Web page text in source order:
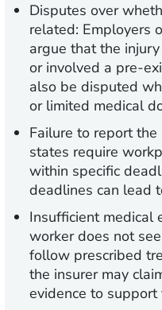
Disputes over
related: Employers
argue that the
or involved a pre-
also be disputed
or limited medical
Failure to report
states require
within specific
deadlines can lead
Insufficient medical
worker does not
follow prescribed
the insurer may
evidence to support